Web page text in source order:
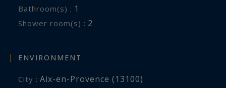
Bathroom(s) : 1
Shower room(s) : 2
ENVIRONMENT
City : Aix-en-Provence (13100)